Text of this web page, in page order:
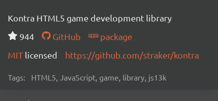
Kontra HTML5 game development library
944
GitHub
package
MIT licensed https://github.com/straker/kontra
Tags: HTML5, JavaScript, game, library, js13k